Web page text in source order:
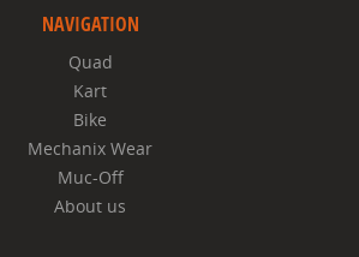
NAVIGATION
Quad
Kart
Bike
Mechanix Wear
Muc-Off
About us